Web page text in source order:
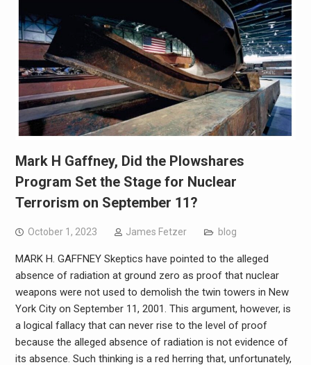
Mark H Gaffney, Did the Plowshares
Program Set the Stage for Nuclear
Terrorism on September 11?
October 1, 2023 James Fetzer blog
MARK H. GAFFNEY Skeptics have pointed to the alleged
absence of radiation at ground zero as proof that nuclear
weapons were not used to demolish the twin towers in New
York City on September 11, 2001. This argument, however, is
a logical fallacy that can never rise to the level of proof
because the alleged absence of radiation is not evidence of
its absence. Such thinking is a red herring that, unfortunately,